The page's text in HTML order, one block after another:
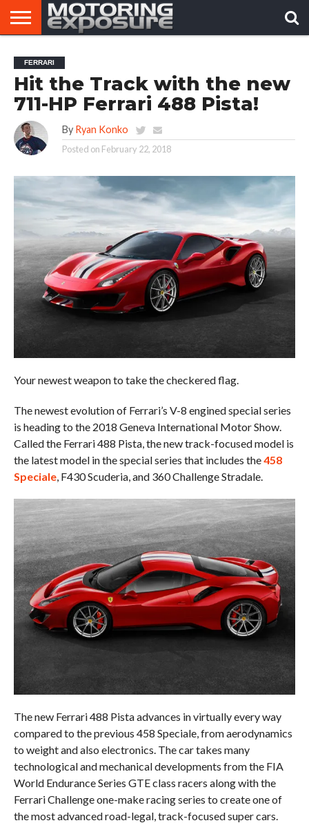
AFTERMARKET
TUNERS
MOTORING
NEWS
VIRAL
VIDEOS
FERRARI
Hit the Track with the new
711-HP Ferrari 488 Pista!
By Ryan Konko
Posted on February 22, 2018
Your newest weapon to take the checkered flag.
The newest evolution of Ferrari’s V-8 engined special series
is heading to the 2018 Geneva International Motor Show.
Called the Ferrari 488 Pista, the new track-focused model is
the latest model in the special series that includes the458
Speciale, F430 Scuderia, and 360 Challenge Stradale.
The new Ferrari 488 Pista advances in virtually every way
compared to the previous 458 Speciale, from aerodynamics
to weight and also electronics. The car takes many
technological and mechanical developments from the FIA
World Endurance Series GTE class racers along with the
Ferrari Challenge one-make racing series to create one of
the most advanced road-legal, track-focused super cars.